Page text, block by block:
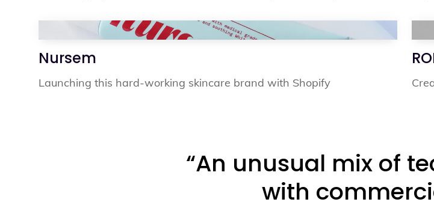
Nursem
Launching this hard-working skincare brand with Shopify
“An unusual mix of
with